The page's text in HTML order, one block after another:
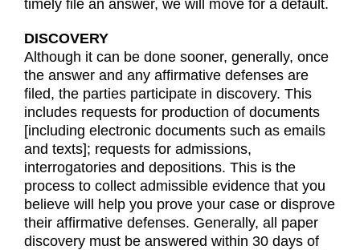
timely file an answer, we will move for a default.
DISCOVERY
Although it can be done sooner, generally, once
the answer and any affirmative defenses are
filed, the parties participate in discovery. This
includes requests for production of documents
[including electronic documents such as emails
and texts]; requests for admissions,
interrogatories and depositions. This is the
process to collect admissible evidence that you
believe will help you prove your case or disprove
their affirmative defenses. Generally, all paper
discovery must be answered within 30 days of